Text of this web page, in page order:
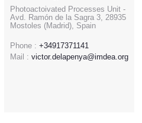
Photoactoivated Processes Unit -
Avd. Ramón de la Sagra 3, 28935
Mostoles (Madrid), Spain
Phone : +34917371141
Mail : victor.delapenya@imdea.org